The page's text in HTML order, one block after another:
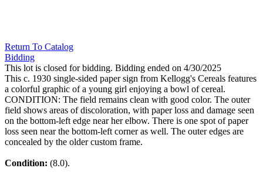
Return To Catalog
Bidding
This lot is closed for bidding. Bidding ended on 4/30/2025
This c. 1930 single-sided paper sign from Kellogg's Cereals features
a colorful graphic of a young girl enjoying a bowl of cereal.
CONDITION: The field remains clean with good color. The outer
field shows areas of discoloration, with paper loss and damage seen
on the bottom-left edge near her elbow. There is one spot of paper
loss seen near the bottom-left corner as well. The outer edges are
concealed by the older custom frame.
Condition: (8.0).